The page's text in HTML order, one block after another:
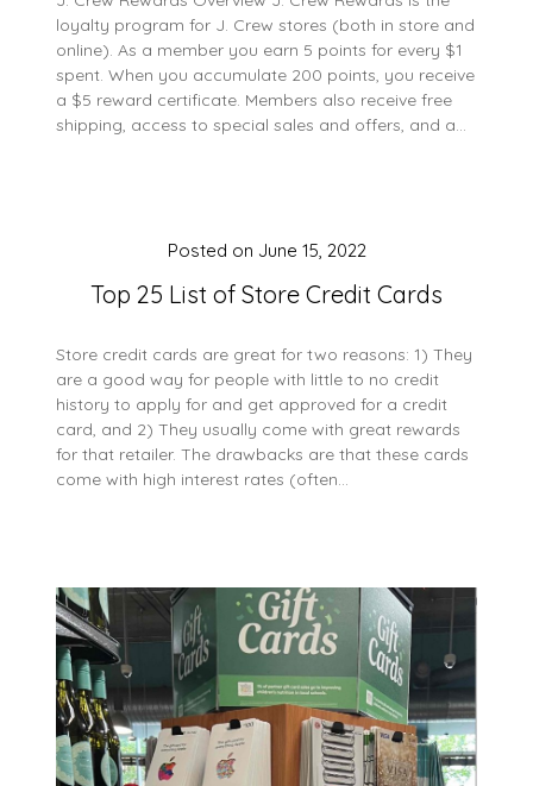
loyalty program for J. Crew stores (both in store and
online). As a member you earn 5 points for every $1
spent. When you accumulate 200 points, you receive
a $5 reward certificate. Members also receive free
shipping, access to special sales and offers, and a…
Top 25 List of Store Credit Cards
Posted on June 15, 2022
Store credit cards are great for two reasons: 1) They
are a good way for people with little to no credit
history to apply for and get approved for a credit
card, and 2) They usually come with great rewards
for that retailer. The drawbacks are that these cards
come with high interest rates (often…